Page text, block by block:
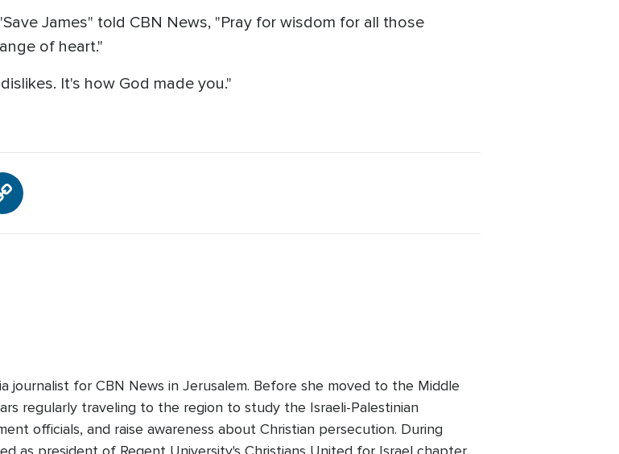
James" told CBN News, "Pray for wisdom for all those
of heart."
It's how God made you."
journalist for CBN News in Jerusalem. Before she moved to the Middle
regularly traveling to the region to study the Israeli-Palestinian
officials, and raise awareness about Christian persecution. During